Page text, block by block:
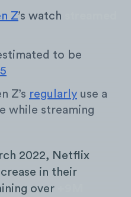
Z’s watch
to be
Z’s regularly use a
while streaming
2022, Netflix
in their
over